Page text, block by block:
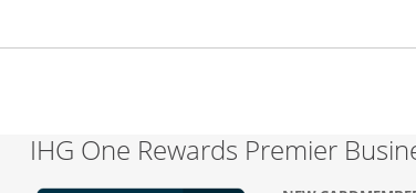
IHG One Rewards Premier